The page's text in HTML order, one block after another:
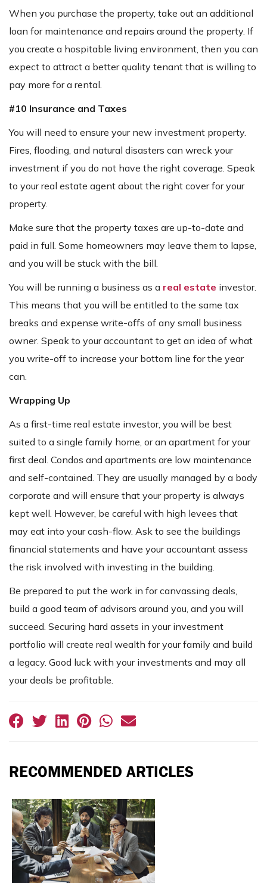
When you purchase the property, take out an additional
loan for maintenance and repairs around the property. If
you create a hospitable living environment, then you can
expect to attract a better quality tenant that is willing to
pay more for a rental.
#10 Insurance and Taxes
You will need to ensure your new investment property.
Fires, flooding, and natural disasters can wreck your
investment if you do not have the right coverage. Speak
to your real estate agent about the right cover for your
property.
Make sure that the property taxes are up-to-date and
paid in full. Some homeowners may leave them to lapse,
and you will be stuck with the bill.
You will be running a business as a real estate investor.
This means that you will be entitled to the same tax
breaks and expense write-offs of any small business
owner. Speak to your accountant to get an idea of what
you write-off to increase your bottom line for the year
can.
Wrapping Up
As a first-time real estate investor, you will be best
suited to a single family home, or an apartment for your
first deal. Condos and apartments are low maintenance
and self-contained. They are usually managed by a body
corporate and will ensure that your property is always
kept well. However, be careful with high levees that
may eat into your cash-flow. Ask to see the buildings
financial statements and have your accountant assess
the risk involved with investing in the building.
Be prepared to put the work in for canvassing deals,
build a good team of advisors around you, and you will
succeed. Securing hard assets in your investment
portfolio will create real wealth for your family and build
a legacy. Good luck with your investments and may all
your deals be profitable.
RECOMMENDED ARTICLES